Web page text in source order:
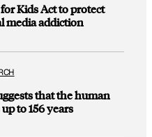
Kids Act to protect
media addiction
that the human
to 156 years